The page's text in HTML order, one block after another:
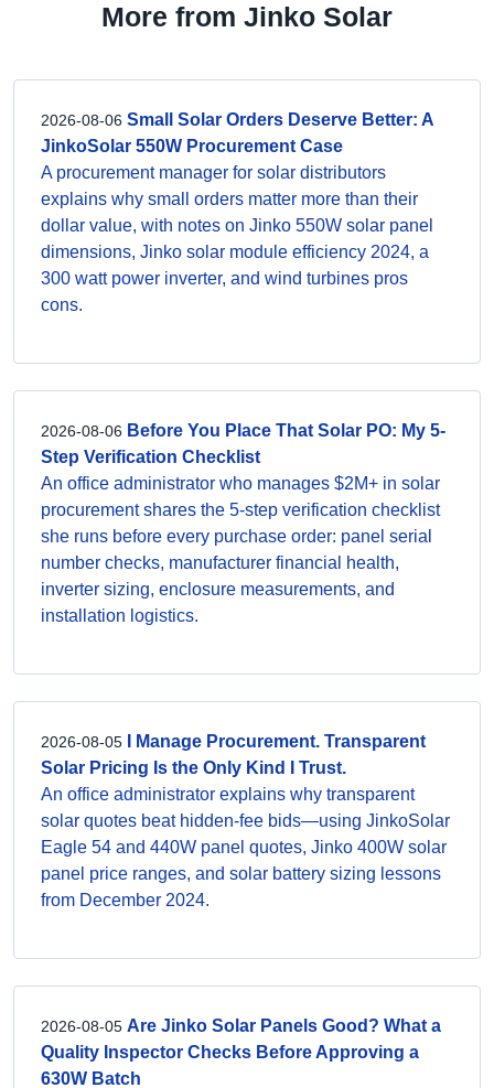
More from Jinko Solar
2026-08-06 Small Solar Orders Deserve Better: A
JinkoSolar 550W Procurement Case
A procurement manager for solar distributors
explains why small orders matter more than their
dollar value, with notes on Jinko 550W solar panel
dimensions, Jinko solar module efficiency 2024, a
300 watt power inverter, and wind turbines pros
cons.
2026-08-06 Before You Place That Solar PO: My 5-
Step Verification Checklist
An office administrator who manages $2M+ in solar
procurement shares the 5-step verification checklist
she runs before every purchase order: panel serial
number checks, manufacturer financial health,
inverter sizing, enclosure measurements, and
installation logistics.
2026-08-05
I Manage Procurement. Transparent
Solar Pricing Is the Only Kind I Trust.
An office administrator explains why transparent
solar quotes beat hidden-fee bids—using JinkoSolar
Eagle 54 and 440W panel quotes, Jinko 400W solar
panel price ranges, and solar battery sizing lessons
from December 2024.
2026-08-05 Are Jinko Solar Panels Good? What a
Quality Inspector Checks Before Approving a
630W Batch